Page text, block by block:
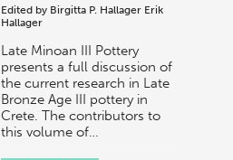
Edited by Birgitta P. Hallager Erik
Hallager
Late Minoan III Pottery
presents a full discussion of
the current research in Late
Bronze Age III pottery in
Crete. The contributors to
this volume of…